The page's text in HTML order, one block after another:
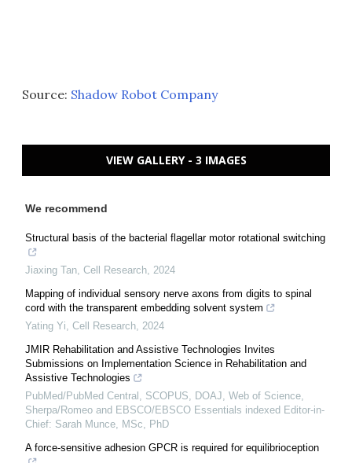
Source: Shadow Robot Company
VIEW GALLERY - 3 IMAGES
We recommend
Structural basis of the bacterial flagellar motor rotational switching
Jiaxing Tan, Cell Research, 2024
Mapping of individual sensory nerve axons from digits to spinal
cord with the transparent embedding solvent system
Yating Yi, Cell Research, 2024
JMIR Rehabilitation and Assistive Technologies Invites
Submissions on Implementation Science in Rehabilitation and
Assistive Technologies
PubMed/PubMed Central, SCOPUS, DOAJ, Web of Science,
Sherpa/Romeo and EBSCO/EBSCO Essentials indexed Editor-in-
Chief: Sarah Munce, MSc, PhD
A force-sensitive adhesion GPCR is required for equilibrioception